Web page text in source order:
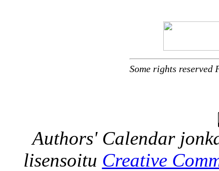
Some rights
Authors' Calendar
lisensoitu Creative